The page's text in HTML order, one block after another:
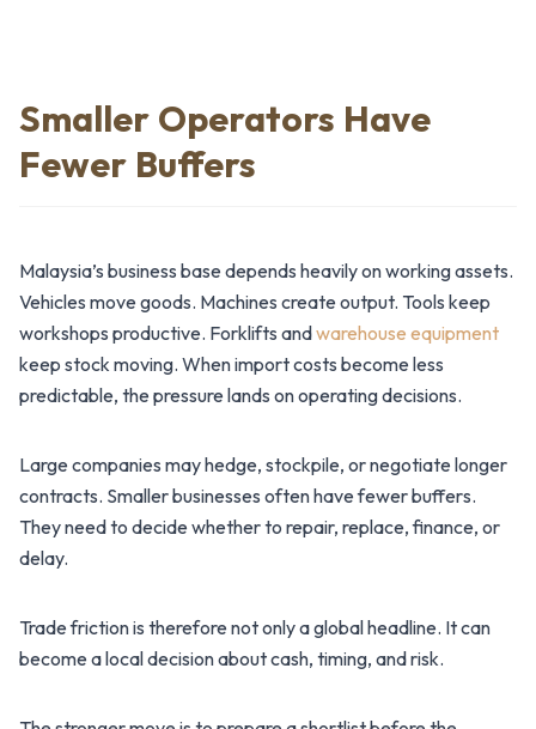
Smaller Operators Have
Fewer Buffers
Malaysia’s business base depends heavily on working assets.
Vehicles move goods. Machines create output. Tools keep
workshops productive. Forklifts andwarehouse equipment
keep stock moving. When import costs become less
predictable, the pressure lands on operating decisions.
Large companies may hedge, stockpile, or negotiate longer
contracts. Smaller businesses often have fewer buffers.
They need to decide whether to repair, replace, finance, or
delay.
Trade friction is therefore not only a global headline. It can
become a local decision about cash, timing, and risk.